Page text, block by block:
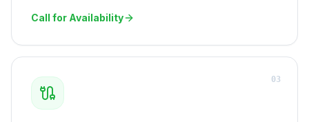
Call for Availability
03